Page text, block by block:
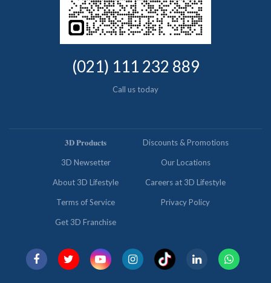
(021) 111 232 889
Call us today
𝟑𝐃 𝐏𝐫𝐨𝐝𝐮𝐜𝐭𝐬 Discounts & Promotions
3D Newsetter Our Locations
About 3D Lifestyle Careers at 3D Lifestyle
Terms of Service Privacy Policy
Get 3D Franchise